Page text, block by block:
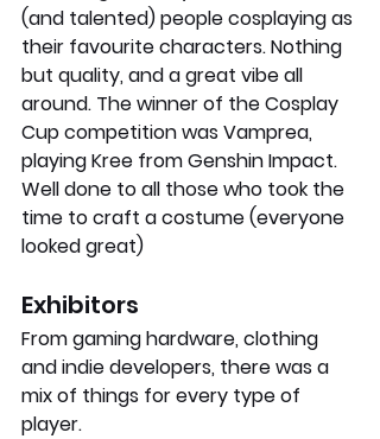
(and talented) people cosplaying as
their favourite characters. Nothing
but quality, and a great vibe all
around. The winner of the Cosplay
Cup competition was Vamprea,
playing Kree from Genshin Impact.
Well done to all those who took the
time to craft a costume (everyone
looked great)
Exhibitors
From gaming hardware, clothing
and indie developers, there was a
mix of things for every type of
player.